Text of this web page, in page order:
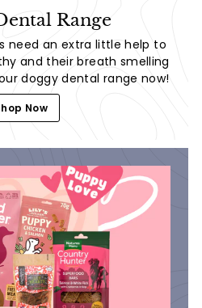
Range
need an extra little help to
and their breath smelling
doggy dental range now!
Now